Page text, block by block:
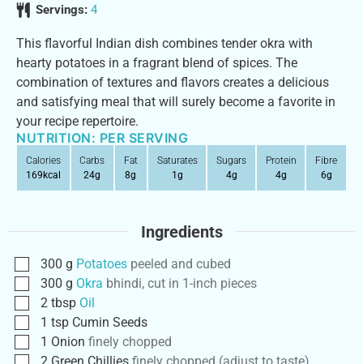
Servings: 4
This flavorful Indian dish combines tender okra with
hearty potatoes in a fragrant blend of spices. The
combination of textures and flavors creates a delicious
and satisfying meal that will surely become a favorite in
your recipe repertoire.
NUTRITION: PER SERVING
Calories
169kcal
Carbs
24g
Fat
8g
Saturates
1g
Sugars
4g
Protein
4g
Fibre
6g
Ingredients
300 g Potatoes peeled and cubed
300 g Okra bhindi, cut in 1-inch pieces
2 tbsp Oil
1 tsp Cumin Seeds
1 Onion finely chopped